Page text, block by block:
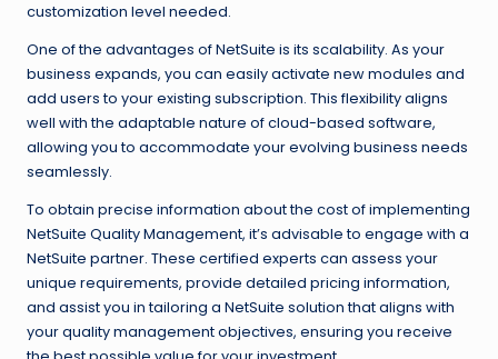
customization level needed.
One of the advantages of NetSuite is its scalability. As your
business expands, you can easily activate new modules and
add users to your existing subscription. This flexibility aligns
well with the adaptable nature of cloud-based software,
allowing you to accommodate your evolving business needs
seamlessly.
To obtain precise information about the cost of implementing
NetSuite Quality Management, it’s advisable to engage with a
NetSuite partner. These certified experts can assess your
unique requirements, provide detailed pricing information,
and assist you in tailoring a NetSuite solution that aligns with
your quality management objectives, ensuring you receive